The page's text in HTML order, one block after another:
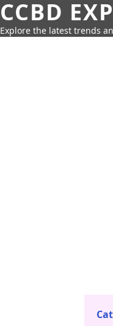
CCBD
Explore the latest trends